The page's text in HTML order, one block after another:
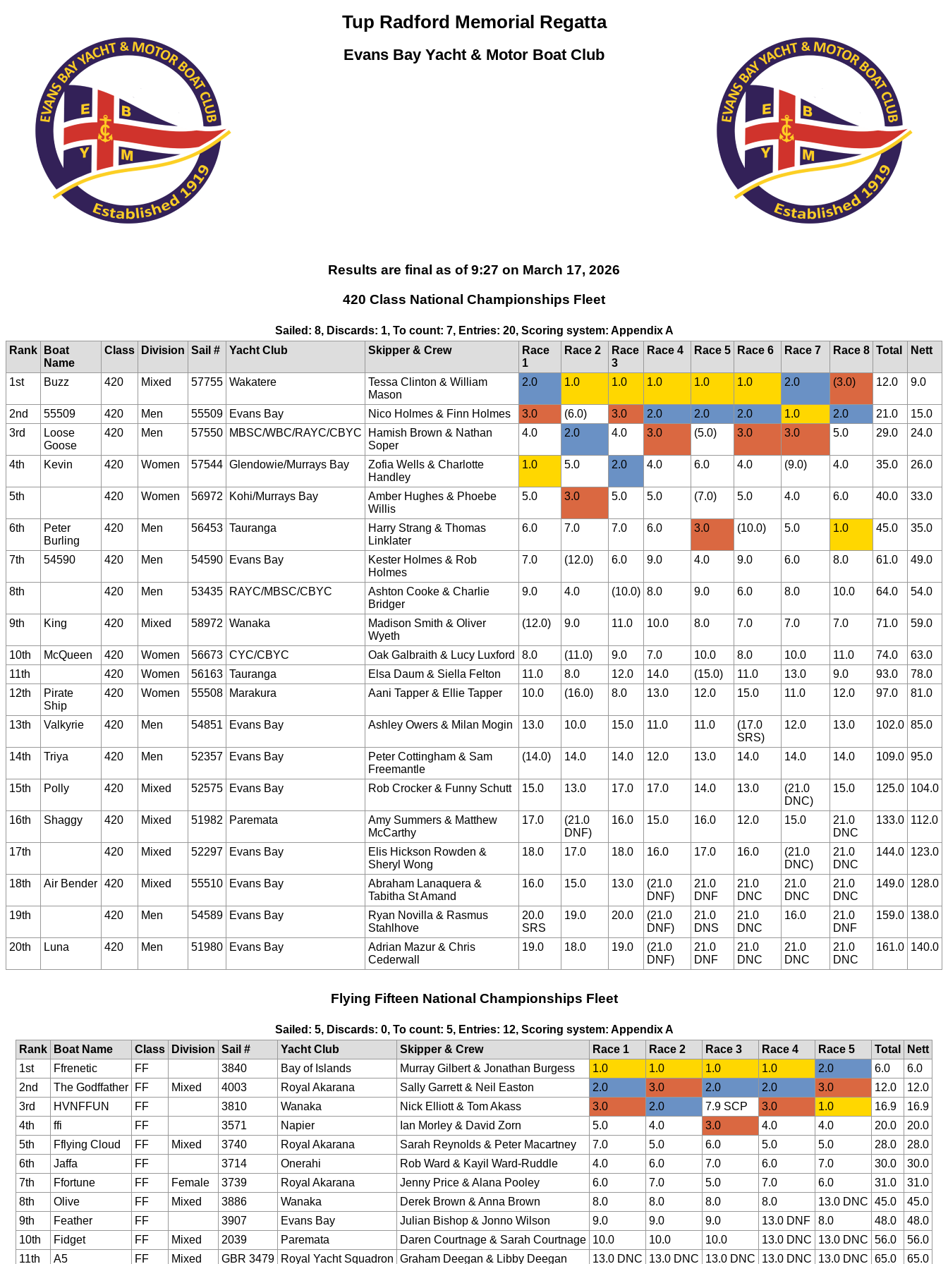
Tup Radford Memorial Regatta
Evans Bay Yacht & Motor Boat Club
Results are final as of 9:27 on March 17, 2026
420 Class National Championships Fleet
Sailed: 8, Discards: 1, To count: 7, Entries: 20, Scoring system: Appendix A
Rank
Boat
Name
Class Division Sail # Yacht Club Skipper & Crew
Race
1
Race 2
Race
3
Race 4 Race 5 Race 6 Race 7 Race 8 Total Nett
1st Buzz 420 Mixed 57755 Wakatere
Tessa Clinton & William
Mason
2.0 1.0 1.0 1.0 1.0 1.0 2.0 (3.0) 12.0 9.0
2nd 55509 420 Men 55509 Evans Bay Nico Holmes & Finn Holmes 3.0 (6.0) 3.0 2.0 2.0 2.0 1.0 2.0 21.0
15.0
3rd
Loose
Goose
420 Men 57550 MBSC/WBC/RAYC/CBYC
Hamish Brown & Nathan
Soper
4.0 2.0 4.0 3.0 (5.0) 3.0 3.0 5.0 29.0 24.0
4th Kevin 420 Women 57544 Glendowie/Murrays Bay
Zofia Wells & Charlotte
Handley
1.0 5.0 2.0 4.0 6.0 4.0 (9.0) 4.0 35.0 26.0
5th 420 Women 56972 Kohi/Murrays Bay
Amber Hughes & Phoebe
Willis
5.0 3.0 5.0 5.0 (7.0) 5.0 4.0 6.0 40.0 33.0
6th
Peter
Burling
420 Men 56453 Tauranga
Harry Strang & Thomas
Linklater
6.0 7.0 7.0 6.0 3.0 (10.0) 5.0 1.0 45.0 35.0
7th 54590 420 Men 54590 Evans Bay
Kester Holmes & Rob
Holmes
7.0 (12.0) 6.0 9.0 4.0 9.0 6.0 8.0 61.0 49.0
8th 420 Men 53435 RAYC/MBSC/CBYC
Ashton Cooke & Charlie
Bridger
9.0 4.0 (10.0) 8.0 9.0 6.0 8.0 10.0 64.0 54.0
9th King 420 Mixed 58972 Wanaka
Madison Smith & Oliver
Wyeth
(12.0) 9.0 11.0 10.0 8.0 7.0 7.0 7.0 71.0 59.0
10th McQueen 420 Women 56673 CYC/CBYC Oak Galbraith & Lucy Luxford 8.0 (11.0) 9.0 7.0 10.0 8.0 10.0 11.0 74.0
63.0
11th
420 Women 56163 Tauranga Elsa Daum & Siella Felton 11.0 8.0 12.0 14.0 (15.0) 11.0 13.0 9.0 93.0
78.0
12th
Pirate
Ship
420 Women 55508 Marakura Aani Tapper & Ellie Tapper 10.0 (16.0) 8.0 13.0 12.0 15.0 11.0 12.0 97.0 81.0
13th Valkyrie 420 Men 54851 Evans Bay Ashley Owers & Milan Mogin 13.0 10.0 15.0 11.0 11.0
(17.0
SRS)
12.0 13.0 102.0 85.0
14th Triya 420 Men 52357 Evans Bay
Peter Cottingham & Sam
Freemantle
(14.0) 14.0 14.0 12.0 13.0 14.0 14.0 14.0 109.0 95.0
15th Polly 420 Mixed 52575 Evans Bay Rob Crocker & Funny Schutt 15.0 13.0 17.0 17.0 14.0 13.0
(21.0
DNC)
15.0 125.0 104.0
16th Shaggy 420 Mixed 51982 Paremata
Amy Summers & Matthew
McCarthy
17.0
(21.0
DNF)
16.0 15.0 16.0 12.0 15.0
21.0
DNC
133.0 112.0
17th 420 Mixed 52297 Evans Bay
Elis Hickson Rowden &
Sheryl Wong
18.0 17.0 18.0 16.0 17.0 16.0
(21.0
DNC)
21.0
DNC
144.0 123.0
18th Air Bender 420 Mixed 55510 Evans Bay
Abraham Lanaquera &
Tabitha St Amand
16.0 15.0 13.0
(21.0
DNF)
21.0
DNF
21.0
DNC
21.0
DNC
21.0
DNC
149.0 128.0
19th 420 Men 54589 Evans Bay
Ryan Novilla & Rasmus
Stahlhove
20.0
SRS
19.0 20.0
(21.0
DNF)
21.0
DNS
21.0
DNC
16.0
21.0
DNF
159.0 138.0
20th Luna 420 Men 51980 Evans Bay
Adrian Mazur & Chris
Cederwall
19.0 18.0 19.0
(21.0
DNF)
21.0
DNF
21.0
DNC
21.0
DNC
21.0
DNC
161.0 140.0
Flying Fifteen National Championships Fleet
Sailed: 5, Discards: 0, To count: 5, Entries: 12, Scoring system: Appendix A
Rank
Boat Name Class Division Sail # Yacht Club Skipper & Crew Race 1 Race 2 Race 3 Race 4 Race 5 Total
Nett
1st
Ffrenetic FF 3840 Bay of Islands Murray Gilbert & Jonathan Burgess 1.0 1.0 1.0 1.0 2.0 6.0
6.0
2nd
The Godffather FF Mixed 4003 Royal Akarana Sally Garrett & Neil Easton 2.0 3.0 2.0 2.0 3.0 12.0
12.0
3rd
HVNFFUN FF 3810 Wanaka Nick Elliott & Tom Akass 3.0 2.0 7.9 SCP 3.0 1.0 16.9
16.9
4th
ffi FF 3571 Napier Ian Morley & David Zorn 5.0 4.0 3.0 4.0 4.0 20.0
20.0
5th
Fflying Cloud FF Mixed 3740 Royal Akarana Sarah Reynolds & Peter Macartney 7.0 5.0 6.0 5.0 5.0 28.0
28.0
6th
Jaffa FF 3714 Onerahi Rob Ward & Kayil Ward-Ruddle 4.0 6.0 7.0 6.0 7.0 30.0
30.0
7th
Ffortune FF Female 3739 Royal Akarana Jenny Price & Alana Pooley 6.0 7.0 5.0 7.0 6.0 31.0
31.0
8th
Olive FF Mixed 3886 Wanaka Derek Brown & Anna Brown 8.0 8.0 8.0 8.0 13.0 DNC 45.0
45.0
9th
Feather FF 3907 Evans Bay Julian Bishop & Jonno Wilson 9.0 9.0 9.0 13.0 DNF 8.0 48.0
48.0
10th
Fidget FF Mixed 2039 Paremata Daren Courtnage & Sarah Courtnage 10.0 10.0 10.0 13.0 DNC 13.0 DNC 56.0
56.0
11th
A5 FF Mixed GBR 3479 Royal Yacht Squadron Graham Deegan & Libby Deegan 13.0 DNC 13.0 DNC 13.0 DNC 13.0 DNC 13.0 DNC 65.0 65.0